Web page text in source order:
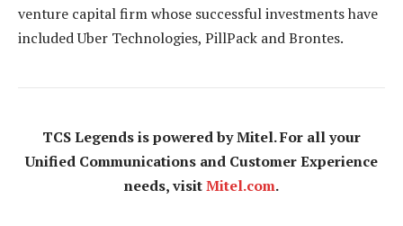
venture capital firm whose successful investments have
included Uber Technologies, PillPack and Brontes.
TCS Legends is powered by Mitel. For all your
Unified Communications and Customer Experience
needs, visitMitel.com.